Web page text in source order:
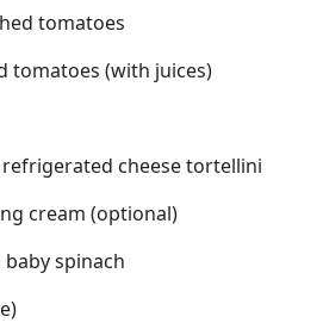
tomatoes
tomatoes (with juices)
refrigerated cheese tortellini
cream (optional)
spinach